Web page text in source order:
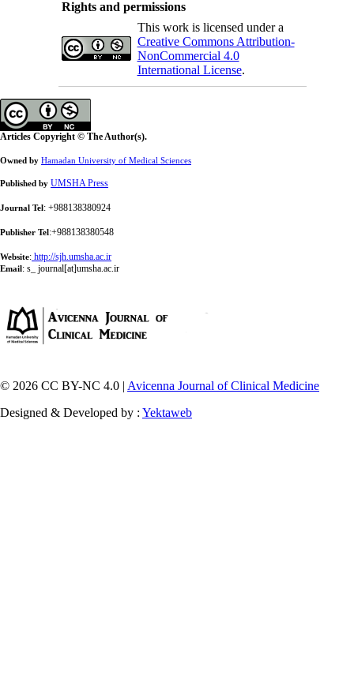
Rights and permissions
This work is licensed under a
Creative Commons Attribution-
NonCommercial 4.0
International License.
Articles Copyright © The Author(s).
Owned by Hamadan University of Medical Sciences
Published by UMSHA Press
Journal Tel : +988138380924
Publisher Tel :+988138380548
Website: http://sjh.umsha.ac.ir
Email : s_ journal[at]umsha.ac.ir
© 2026 CC BY-NC 4.0 | Avicenna Journal of Clinical Medicine
Designed & Developed by : Yektaweb